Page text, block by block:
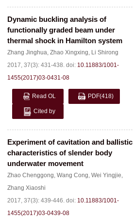
Dynamic buckling analysis of
functionally graded beam under
thermal shock in Hamilton system
Zhang Jinghua, Zhao Xingxing, Li Shirong
2017, 37(3): 431-438. doi: 10.11883/1001-
1455(2017)03-0431-08
Read OL PDF(418)
Cited by
Experiment of cavitation and ballistic
characteristics of slender body
underwater movement
Zhao Chenggong, Wang Cong, Wei Yingjie,
Zhang Xiaoshi
2017, 37(3): 439-446. doi: 10.11883/1001-
1455(2017)03-0439-08